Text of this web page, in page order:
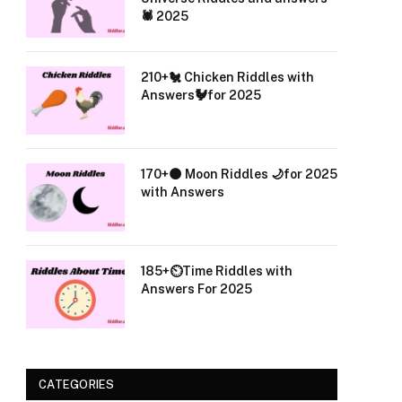
🕷️ 2025
210+🐔 Chicken Riddles with
Answers🐓for 2025
170+🌑 Moon Riddles 🌙for 2025
with Answers
185+⏲️Time Riddles with
Answers For 2025
CATEGORIES